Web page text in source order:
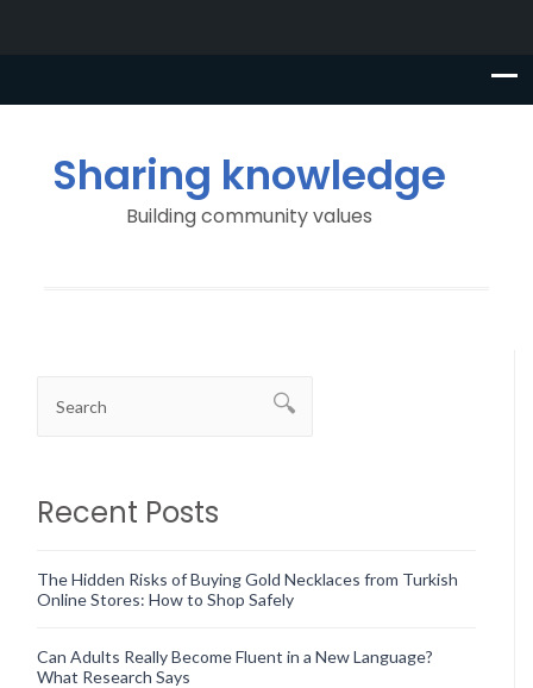
Sharing knowledge
Building community values
Recent Posts
The Hidden Risks of Buying Gold Necklaces from Turkish
Online Stores: How to Shop Safely
Can Adults Really Become Fluent in a New Language?
What Research Says